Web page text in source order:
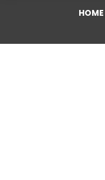
HOME